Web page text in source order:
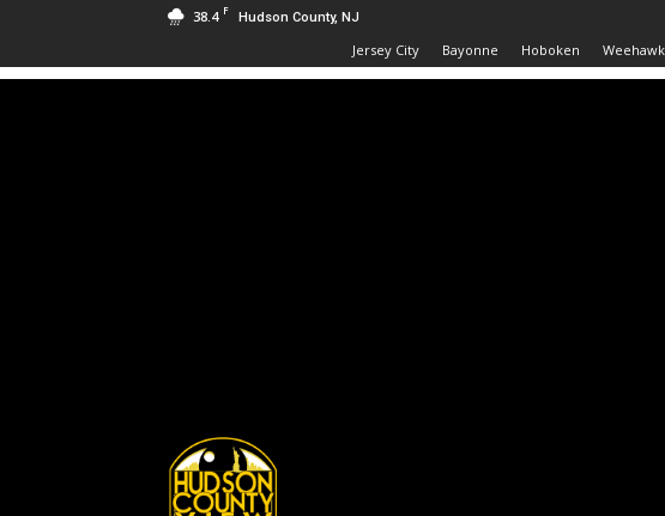
38.4 F Hudson County, NJ
Jersey City Bayonne Hoboken
Hudson
County
View